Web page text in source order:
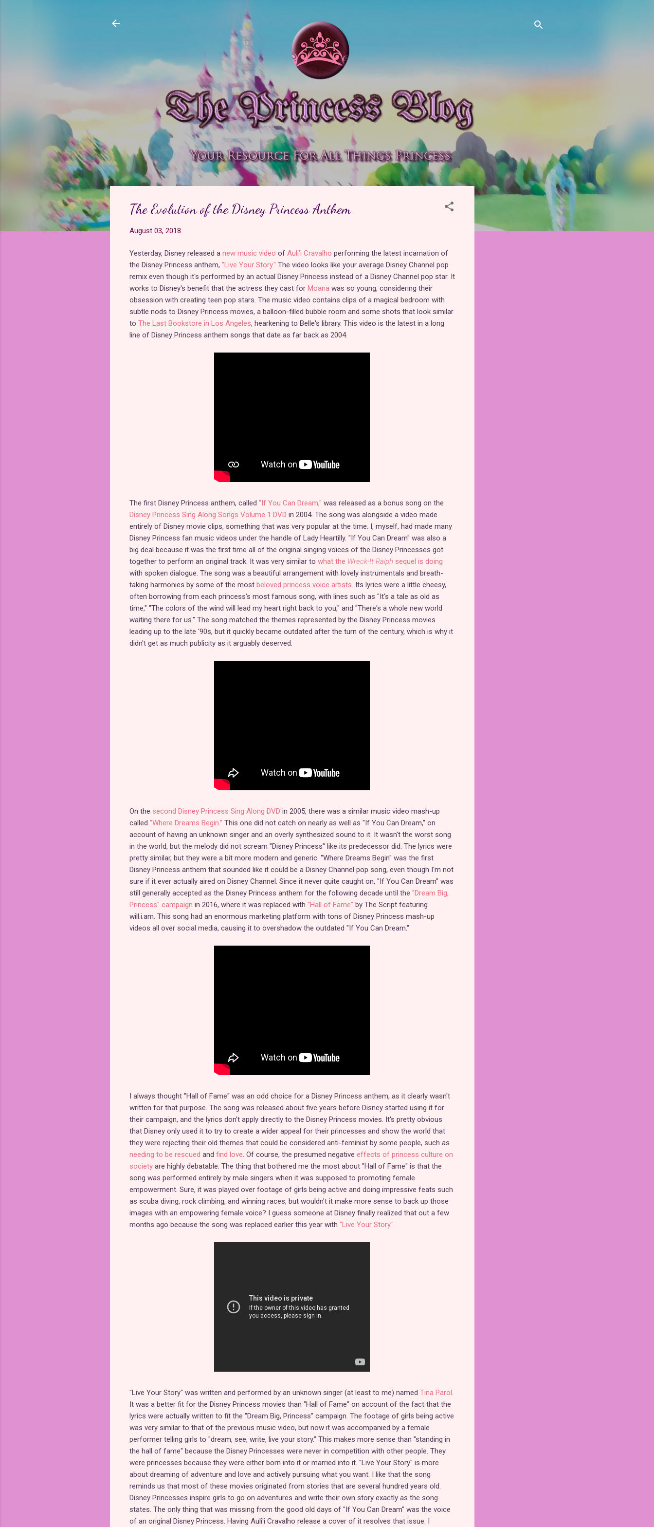
The Evolution of the Disney Princess Anthem
August 03, 2018
Yesterday, Disney released a new music video of Auli'i Cravalho performing the latest incarnation of
the Disney Princess anthem, "Live Your Story." The video looks like your average Disney Channel pop
remix even though it's performed by an actual Disney Princess instead of a Disney Channel pop star. It
works to Disney's benefit that the actress they cast for Moanawas so young, considering their
obsession with creating teen pop stars. The music video contains clips of a magical bedroom with
subtle nods to Disney Princess movies, a balloon-filled bubble room and some shots that look similar
to The Last Bookstore in Los Angeles, hearkening to Belle's library. This video is the latest in a long
line of Disney Princess anthem songs that date as far back as 2004.
The first Disney Princess anthem, called "If You Can Dream," was released as a bonus song on the
Disney Princess Sing Along Songs Volume 1 DVD in 2004. The song was alongside a video made
entirely of Disney movie clips, something that was very popular at the time. I, myself, had made many
Disney Princess fan music videos under the handle of Lady Heartilly. "If You Can Dream" was also a
big deal because it was the first time all of the original singing voices of the Disney Princesses got
together to perform an original track. It was very similar to what the Wreck-It Ralph sequel is doing
with spoken dialogue. The song was a beautiful arrangement with lovely instrumentals and breath-
taking harmonies by some of the most beloved princess voice artists. Its lyrics were a little cheesy,
often borrowing from each princess's most famous song, with lines such as "It's a tale as old as
time," "The colors of the wind will lead my heart right back to you," and "There's a whole new world
waiting there for us." The song matched the themes represented by the Disney Princess movies
leading up to the late '90s, but it quickly became outdated after the turn of the century, which is why it
didn't get as much publicity as it arguably deserved.
On the second Disney Princess Sing Along DVD in 2005, there was a similar music video mash-up
called "Where Dreams Begin." This one did not catch on nearly as well as "If You Can Dream," on
account of having an unknown singer and an overly synthesized sound to it. It wasn't the worst song
in the world, but the melody did not scream "Disney Princess" like its predecessor did. The lyrics were
pretty similar, but they were a bit more modern and generic. "Where Dreams Begin" was the first
Disney Princess anthem that sounded like it could be a Disney Channel pop song, even though I'm not
sure if it ever actually aired on Disney Channel. Since it never quite caught on, "If You Can Dream" was
still generally accepted as the Disney Princess anthem for the following decade until the "Dream Big,
Princess" campaign in 2016, where it was replaced with "Hall of Fame" by The Script featuring
will.i.am. This song had an enormous marketing platform with tons of Disney Princess mash-up
videos all over social media, causing it to overshadow the outdated "If You Can Dream."
I always thought "Hall of Fame" was an odd choice for a Disney Princess anthem, as it clearly wasn't
written for that purpose. The song was released about five years before Disney started using it for
their campaign, and the lyrics don't apply directly to the Disney Princess movies. It's pretty obvious
that Disney only used it to try to create a wider appeal for their princesses and show the world that
they were rejecting their old themes that could be considered anti-feminist by some people, such as
needing to be rescued and find love. Of course, the presumed negative effects of princess culture on
societyare highly debatable. The thing that bothered me the most about "Hall of Fame" is that the
song was performed entirely by male singers when it was supposed to promoting female
empowerment. Sure, it was played over footage of girls being active and doing impressive feats such
as scuba diving, rock climbing, and winning races, but wouldn't it make more sense to back up those
images with an empowering female voice? I guess someone at Disney finally realized that out a few
months ago because the song was replaced earlier this year with "Live Your Story."
"Live Your Story" was written and performed by an unknown singer (at least to me) named Tina Parol .
It was a better fit for the Disney Princess movies than "Hall of Fame" on account of the fact that the
lyrics were actually written to fit the "Dream Big, Princess" campaign. The footage of girls being active
was very similar to that of the previous music video, but now it was accompanied by a female
performer telling girls to "dream, see, write, live your story." This makes more sense than "standing in
the hall of fame" because the Disney Princesses were never in competition with other people. They
were princesses because they were either born into it or married into it. "Live Your Story" is more
about dreaming of adventure and love and actively pursuing what you want. I like that the song
reminds us that most of these movies originated from stories that are several hundred years old.
Disney Princesses inspire girls to go on adventures and write their own story exactly as the song
states. The only thing that was missing from the good old days of "If You Can Dream" was the voice
of an original Disney Princess. Having Auli'i Cravalho release a cover of it resolves that issue. I